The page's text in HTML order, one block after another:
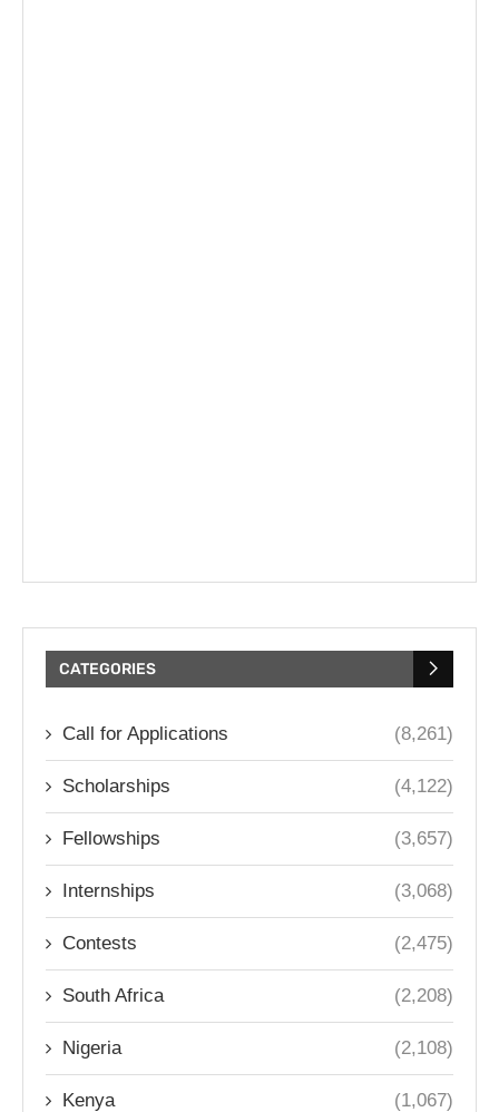
CATEGORIES
Call for Applications (8,261)
Scholarships (4,122)
Fellowships (3,657)
Internships (3,068)
Contests (2,475)
South Africa (2,208)
Nigeria (2,108)
Kenya (1,067)